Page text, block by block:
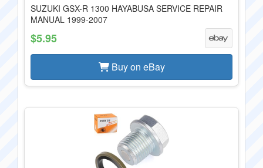
SUZUKI GSX-R 1300 HAYABUSA SERVICE REPAIR
MANUAL 1999-2007
$5.95
Buy on eBay